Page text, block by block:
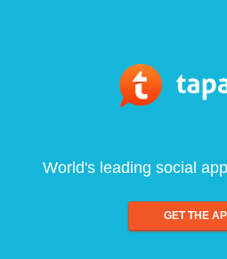
World's leading social
GET THE